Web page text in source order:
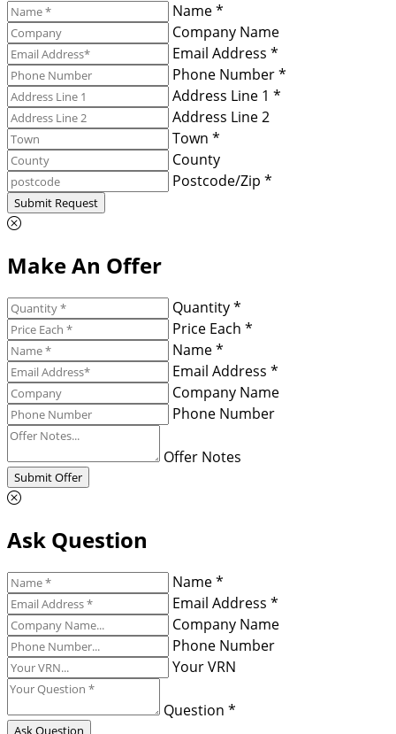
Name *
Company Name
Email Address *
Phone Number *
Address Line 1 *
Address Line 2
Town *
County
Postcode/Zip *
Submit Request
Make An Offer
Quantity *
Price Each *
Name *
Email Address *
Company Name
Phone Number
Offer Notes
Submit Offer
Ask Question
Name *
Email Address *
Company Name
Phone Number
Your VRN
Question *
Ask Question